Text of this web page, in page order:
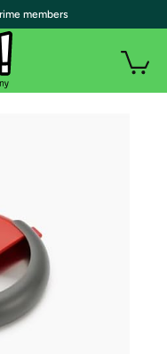
members